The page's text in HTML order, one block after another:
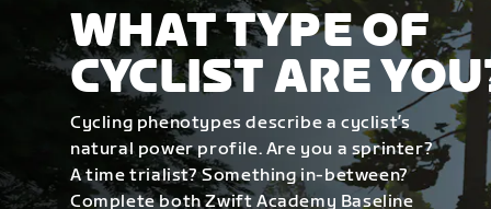
WHAT TYPE OF
CYCLIST ARE
Cycling phenotypes describe a cyclist’s
natural power profile. Are you a sprinter?
A time trialist? Something in-between?
Complete both Zwift Academy Baseline